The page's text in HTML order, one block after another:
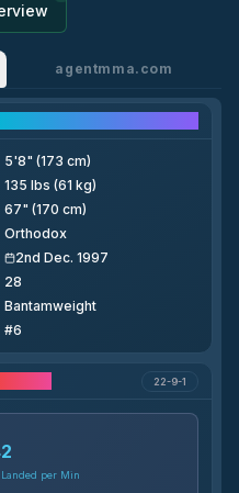
agentmma.com
5'8" (173 cm)
135 lbs (61 kg)
67" (170 cm)
Orthodox
2nd Dec. 1997
28
Bantamweight
#6
22-9-1
per Min